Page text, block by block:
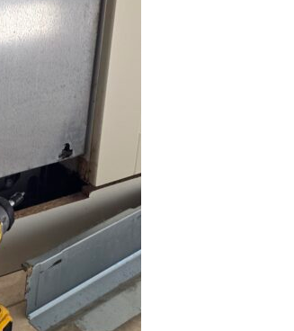
gave great advice over the
phone free of charge so that
we could fix problem ourselves
which saved us a call-out fee.
Can't fault this company. Can't
believe the handful of one star
reviews left here. Thought they
must be talking about a
different company! Thank you
Simon! You saved the day as
the washing machine broke in
the run up to visitors arriving!
Stress averted! Would
definitely use this company
again and would highly
recommend to anyone looking
for recommendations.